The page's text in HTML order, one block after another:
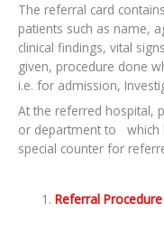
The referral card
patients such as name,
clinical findings, vital
given, procedure done
i.e. for admission,
At the referred hospital,
or department to which
special counter for
Referral Procedure